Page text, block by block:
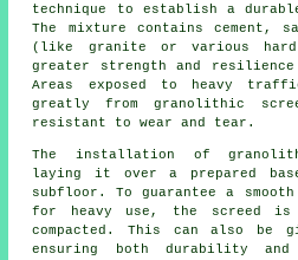
technique to establish a
The mixture contains cement,
(like granite or various
greater strength and resilience
Areas exposed to heavy
greatly from granolithic
resistant to wear and tear.
The installation of
laying it over a prepared
subfloor. To guarantee a
for heavy use, the screed
compacted. This can also be
ensuring both durability